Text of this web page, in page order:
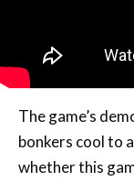
The game’s
bonkers cool to
whether this